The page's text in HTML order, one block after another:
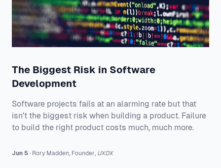
The Biggest Risk in Software
Development
Software projects fails at an alarming rate but that
isn't the biggest risk when building a product. Failure
to build the right product costs much, much more.
Jun 5 · Rory Madden, Founder, UXDX